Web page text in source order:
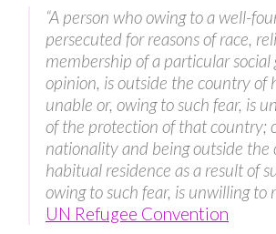
“A person who owing to a well-
persecuted for reasons of race,
membership of a particular
opinion, is outside the country of
unable or, owing to such fear, is
of the protection of that country;
nationality and being outside the
habitual residence as a result of
owing to such fear, is unwilling to
UN Refugee Convention